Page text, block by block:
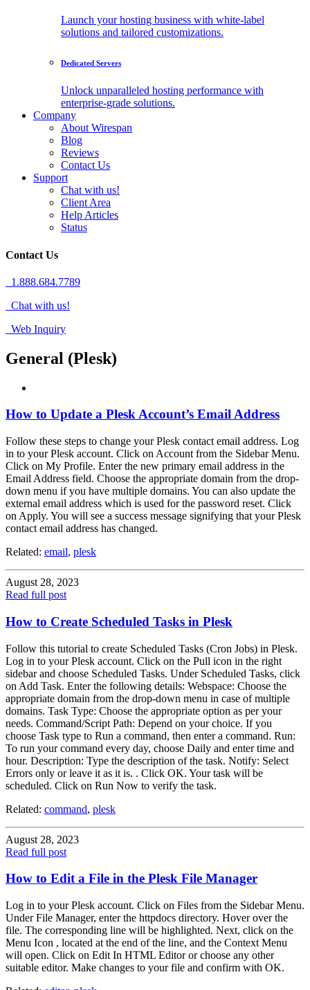
Launch your hosting business with white-label
solutions and tailored customizations.
Dedicated Servers
Unlock unparalleled hosting performance with
enterprise-grade solutions.
Company
About Wirespan
Blog
Reviews
Contact Us
Support
Chat with us!
Client Area
Help Articles
Status
Contact Us
1.888.684.7789
Chat with us!
Web Inquiry
General (Plesk)
How to Update a Plesk Account’s Email Address
Follow these steps to change your Plesk contact email address. Log
in to your Plesk account. Click on Account from the Sidebar Menu.
Click on My Profile. Enter the new primary email address in the
Email Address field. Choose the appropriate domain from the drop-
down menu if you have multiple domains. You can also update the
external email address which is used for the password reset. Click
on Apply. You will see a success message signifying that your Plesk
contact email address has changed.
Related: email, plesk
August 28, 2023
Read full post
How to Create Scheduled Tasks in Plesk
Follow this tutorial to create Scheduled Tasks (Cron Jobs) in Plesk.
Log in to your Plesk account. Click on the Pull icon in the right
sidebar and choose Scheduled Tasks. Under Scheduled Tasks, click
on Add Task. Enter the following details: Webspace: Choose the
appropriate domain from the drop-down menu in case of multiple
domains. Task Type: Choose the appropriate option as per your
needs. Command/Script Path: Depend on your choice. If you
choose Task type to Run a command, then enter a command. Run:
To run your command every day, choose Daily and enter time and
hour. Description: Type the description of the task. Notify: Select
Errors only or leave it as it is. . Click OK. Your task will be
scheduled. Click on Run Now to verify the task.
Related: command, plesk
August 28, 2023
Read full post
How to Edit a File in the Plesk File Manager
Log in to your Plesk account. Click on Files from the Sidebar Menu.
Under File Manager, enter the httpdocs directory. Hover over the
file. The corresponding line will be highlighted. Next, click on the
Menu Icon , located at the end of the line, and the Context Menu
will open. Click on Edit In HTML Editor or choose any other
suitable editor. Make changes to your file and confirm with OK.